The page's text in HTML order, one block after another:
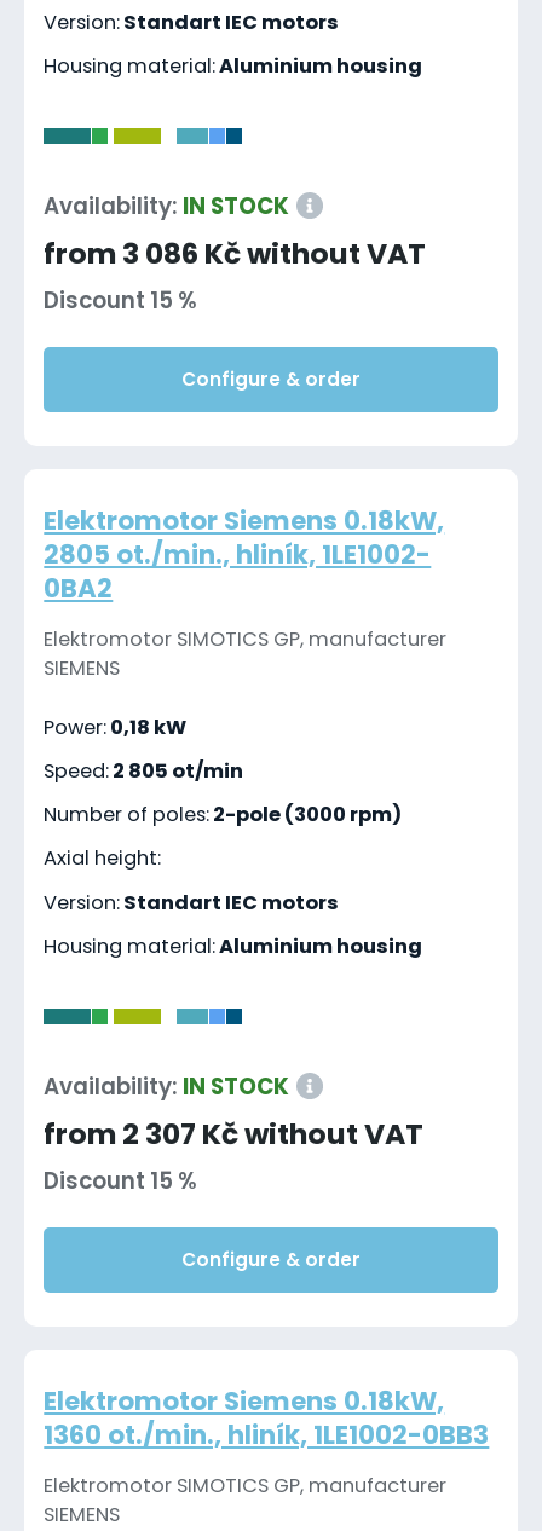
Version:Standart IEC motors
Housing material:Aluminium housing
Availability: IN STOCK
from 3 086 Kč without VAT
Discount 15 %
Configure & order
Elektromotor Siemens 0.18kW,
2805 ot./min., hliník, 1LE1002-
0BA2
Elektromotor SIMOTICS GP, manufacturer
SIEMENS
Power:0,18 kW
Speed:2 805 ot/min
Number of poles:2-pole (3000 rpm)
Axial height:
Version:Standart IEC motors
Housing material:Aluminium housing
Availability: IN STOCK
from 2 307 Kč without VAT
Discount 15 %
Configure & order
Elektromotor Siemens 0.18kW,
1360 ot./min., hliník, 1LE1002-0BB3
Elektromotor SIMOTICS GP, manufacturer
SIEMENS